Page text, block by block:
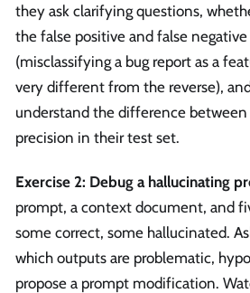
they ask clarifying questions,
the false positive and false
(misclassifying a bug report as a
very different from the reverse),
understand the difference between
precision in their test set.
Exercise 2: Debug a hallucinating
prompt, a context document, and
some correct, some hallucinated.
which outputs are problematic,
propose a prompt modification.